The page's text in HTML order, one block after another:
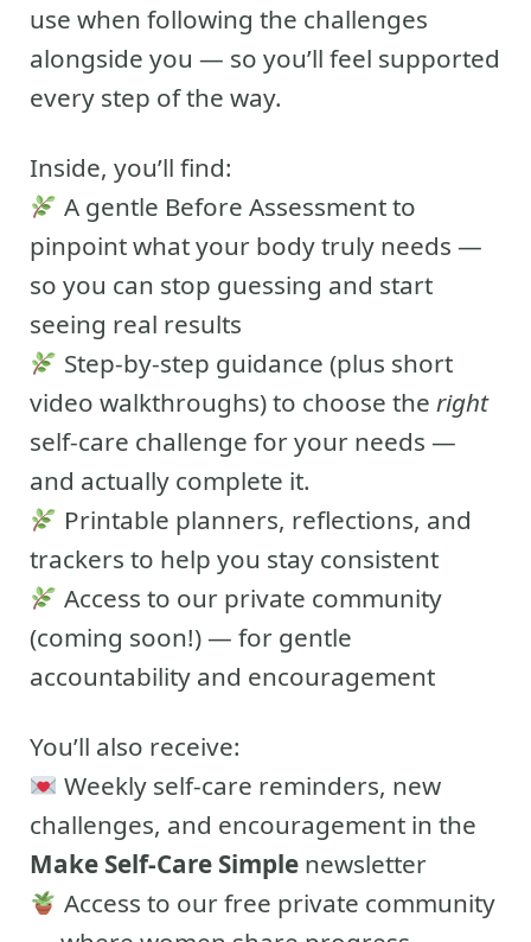
use when following the challenges
alongside you — so you’ll feel supported
every step of the way.
Inside, you’ll find:
A gentle Before Assessment to
pinpoint what your body truly needs —
so you can stop guessing and start
seeing real results
Step-by-step guidance (plus short
video walkthroughs) to choose the right
self-care challenge for your needs —
and actually complete it.
Printable planners, reflections, and
trackers to help you stay consistent
Access to our private community
(coming soon!) — for gentle
accountability and encouragement
You’ll also receive:
Weekly self-care reminders, new
challenges, and encouragement in the
Make Self-Care Simple newsletter
Access to our free private community